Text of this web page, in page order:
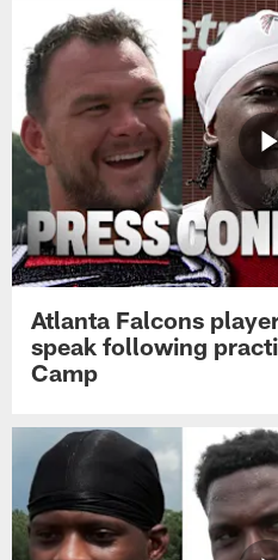
Atlanta Falcons
speak following
Camp